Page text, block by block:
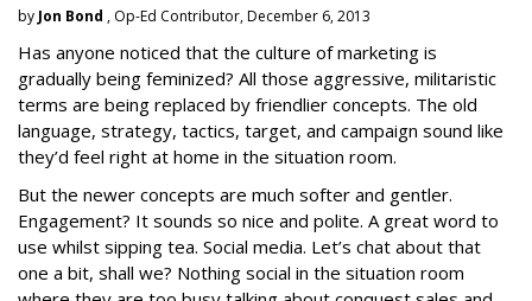
by Jon Bond , Op-Ed Contributor, December 6, 2013
Has anyone noticed that the culture of marketing is
gradually being feminized? All those aggressive, militaristic
terms are being replaced by friendlier concepts. The old
language, strategy, tactics, target, and campaign sound like
they’d feel right at home in the situation room.
But the newer concepts are much softer and gentler.
Engagement? It sounds so nice and polite. A great word to
use whilst sipping tea. Social media. Let’s chat about that
one a bit, shall we? Nothing social in the situation room